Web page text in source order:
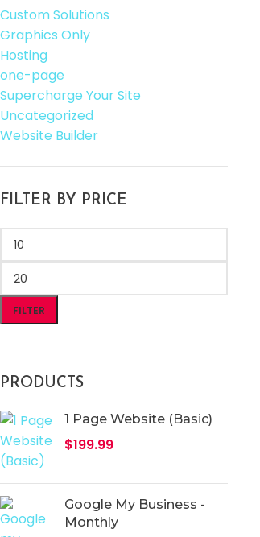
Custom Solutions
Graphics Only
Hosting
one-page
Supercharge Your Site
Uncategorized
Website Builder
FILTER BY PRICE
FILTER
PRODUCTS
1 Page Website (Basic)
$199.99
Google My Business -
Monthly